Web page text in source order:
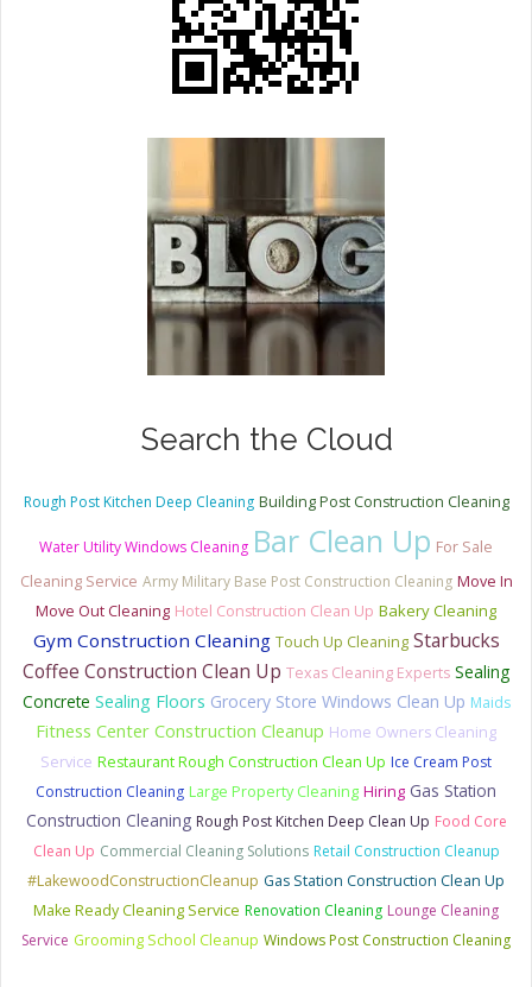
Search the Cloud
Rough Post Kitchen Deep Cleaning Building Post Construction Cleaning
Water Utility Windows Cleaning Bar Clean Up For Sale
Cleaning Service Army Military Base Post Construction Cleaning Move In
Move Out Cleaning Hotel Construction Clean Up Bakery Cleaning
Gym Construction Cleaning Touch Up Cleaning Starbucks
Coffee Construction Clean Up Texas Cleaning Experts Sealing
Concrete Sealing Floors Grocery Store Windows Clean Up Maids
Fitness Center Construction Cleanup Home Owners Cleaning
Service Restaurant Rough Construction Clean Up Ice Cream Post
Construction Cleaning Large Property Cleaning Hiring Gas Station
Construction Cleaning Rough Post Kitchen Deep Clean Up Food Core
Clean Up Commercial Cleaning Solutions Retail Construction Cleanup
#LakewoodConstructionCleanup Gas Station Construction Clean Up
Make Ready Cleaning Service Renovation Cleaning Lounge Cleaning
Service Grooming School Cleanup Windows Post Construction Cleaning